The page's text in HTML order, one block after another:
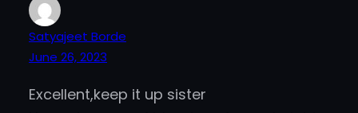
Satyajeet Borde
June 26, 2023
Excellent,keep it up sister